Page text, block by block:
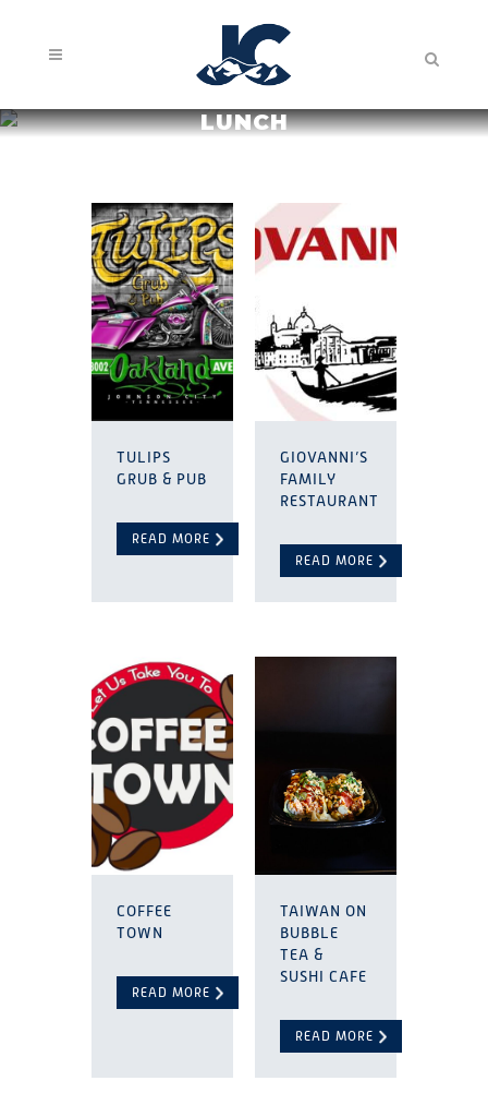
LUNCH
TULIPS
GRUB & PUB
READ MORE
GIOVANNI’S
FAMILY
RESTAURANT
READ MORE
COFFEE
TOWN
READ MORE
TAIWAN ON
BUBBLE
TEA &
SUSHI CAFE
READ MORE